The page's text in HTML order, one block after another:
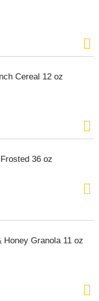
Cereal 12 oz
36 oz
Honey Granola 11 oz